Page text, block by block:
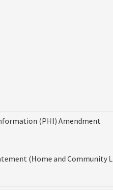
(PHI) Amendment
(Home and Community